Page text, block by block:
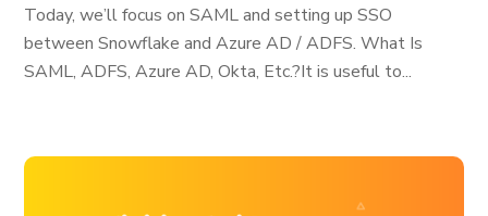
Today, we’ll focus on SAML and setting up SSO
between Snowflake and Azure AD / ADFS. What Is
SAML, ADFS, Azure AD, Okta, Etc.? ​It is useful to...